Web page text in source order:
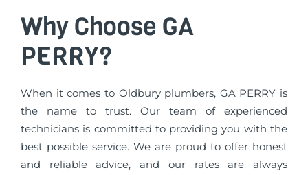
Why Choose GA
PERRY?
When it comes to Oldbury plumbers, GA PERRY is
the name to trust. Our team of experienced
technicians is committed to providing you with the
best possible service. We are proud to offer honest
and reliable advice, and our rates are always